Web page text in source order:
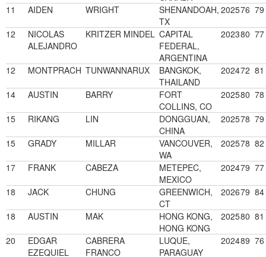
11 AIDEN WRIGHT
SHENANDOAH,
TX
202576 79
12
NICOLAS
ALEJANDRO
KRITZER MINDEL CAPITAL
FEDERAL,
ARGENTINA
202380 77
12 MONTPRACH TUNWANNARUX
BANGKOK,
THAILAND
202472 81
14 AUSTIN BARRY
FORT
COLLINS, CO
202580 78
15 RIKANG LIN
DONGGUAN,
CHINA
202578 79
15 GRADY MILLAR
VANCOUVER,
WA
202578 82
17 FRANK CABEZA
METEPEC,
MEXICO
202479 77
18 JACK CHUNG
GREENWICH,
CT
202679 84
18 AUSTIN MAK
HONG KONG,
HONG KONG
202580 81
20
EDGAR
EZEQUIEL
CABRERA
FRANCO
LUQUE,
PARAGUAY
202489 76